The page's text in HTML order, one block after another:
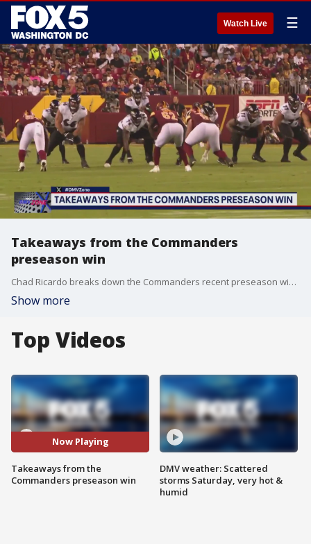
Watch Live ☰
Takeaways from the Commanders
preseason win
Chad Ricardo breaks down the Commanders recent preseason win on The DMV Zone.
Show more
Top Videos
Now Playing
Takeaways from the
Commanders preseason win
DMV weather: Scattered
storms Saturday, very hot &
humid